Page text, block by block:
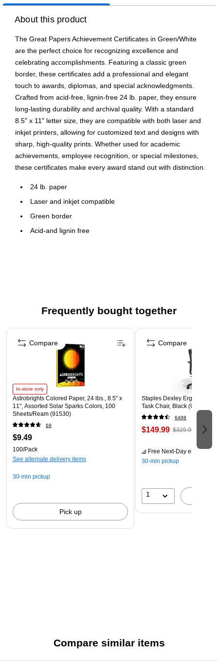
About this product
The Great Papers Achievement Certificates in Green/White
are the perfect choice for recognizing excellence and
celebrating accomplishments. Featuring a classic green
border, these certificates add a professional and elegant
touch to awards, diplomas, and special acknowledgments.
Crafted from acid-free, lignin-free 24 lb. paper, they ensure
long-lasting durability and archival quality. With a standard
8.5" x 11" letter size, they are compatible with both laser and
inkjet printers, allowing for customized text and designs with
sharp, high-quality prints. Whether used for academic
achievements, employee recognition, or special milestones,
these certificates make every award stand out with distinction.
24 lb. paper
Laser and inkjet compatible
Green border
Acid-and lignin free
Recognize individual or group achievements with classic
imprint able certificates
Frequently bought together
Page 1 of 4
In-store only
Astrobrights Colored Paper, 24 lbs., 8.5" x
11", Assorted Solar Sparks Colors, 100
Sheets/Ream (91530)
69
$9.49
100/Pack
See alternate delivery items
30-min pickup
Pick up
Compare
Staples Dexley Ergonomic
Task Chair, Black
6498
$149.99 $329.99
Free Next-Day eligible
30-min pickup
1
Compare
Compare similar items